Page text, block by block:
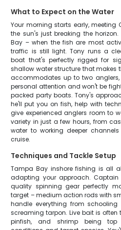
What to Expect on the Water
Your morning starts early,
the sun's just breaking the
Bay – when the fish are most
traffic is still light. Tony runs a
boat that's perfectly rigged for
shallow water structure that makes
accommodates up to two
personal attention and won't be
packed party boats. Tony's
he'll put you on fish, help with
give experienced anglers room to
variety in just a few hours, from
water to working deeper
cruise.
Techniques and Tackle Setup
Tampa Bay inshore fishing is all
adapting your approach.
quality spinning gear perfectly
target – medium action rods with
handle everything from
screaming tarpon. Live bait is often
pinfish, and shrimp being top